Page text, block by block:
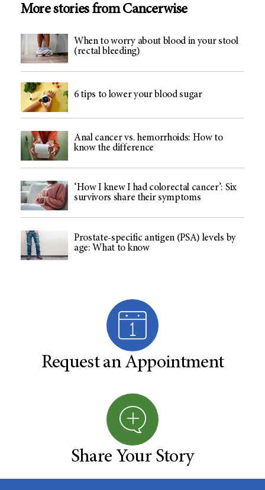
More stories from Cancerwise
When to worry about blood in your stool
(rectal bleeding)
6 tips to lower your blood sugar
Anal cancer vs. hemorrhoids: How to
know the difference
‘How I knew I had colorectal cancer’: Six
survivors share their symptoms
Prostate-specific antigen (PSA) levels by
age: What to know
Request an Appointment
Share Your Story